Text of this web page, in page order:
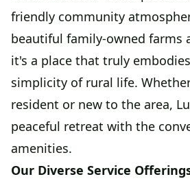
friendly community
beautiful family-owned farms
it's a place that truly
simplicity of rural life.
resident or new to the area,
peaceful retreat with the
amenities.
Our Diverse Service